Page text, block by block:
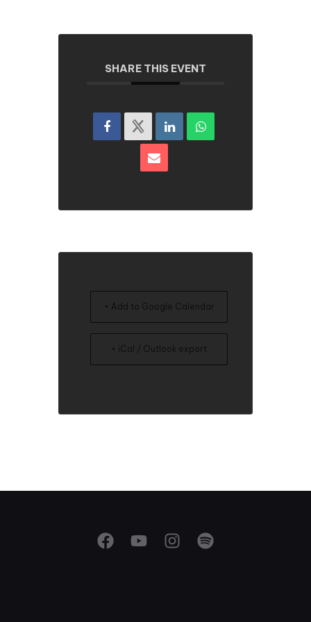
SHARE THIS EVENT
+ Add to Google Calendar
+ iCal / Outlook export